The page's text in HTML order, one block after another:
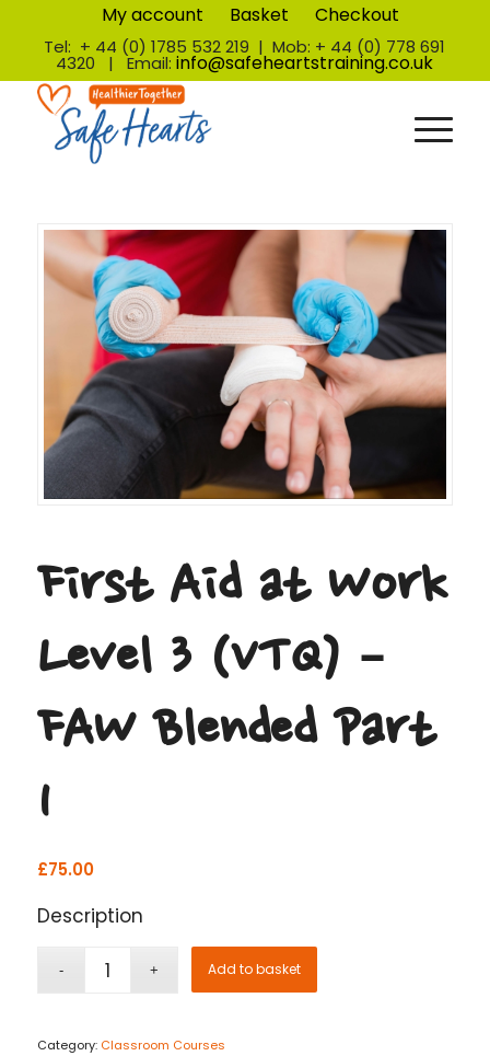
My account Basket Checkout
Tel: + 44 (0) 1785 532 219 | Mob: + 44 (0) 778 691
4320 | Email:info@safeheartstraining.co.uk
First Aid at Work
Level 3 (VTQ) –
FAW Blended Part
1
£75.00
Description
Add to basket
Category: Classroom Courses